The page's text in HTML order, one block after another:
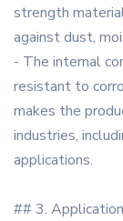
strength
against dust,
- The internal
resistant to
makes the
industries,
applications.
## 3.